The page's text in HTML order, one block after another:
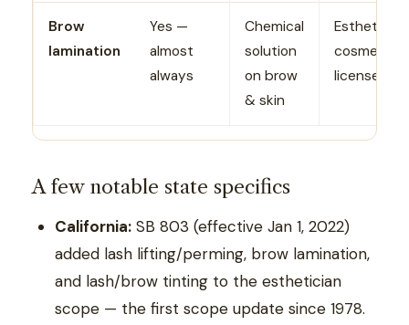
Brow
lamination
Yes —
almost
always
Chemical
solution
on brow
& skin
license
A few notable state specifics
California: SB 803 (effective Jan 1, 2022)
added lash lifting/perming, brow lamination,
and lash/brow tinting to the esthetician
scope — the first scope update since 1978.